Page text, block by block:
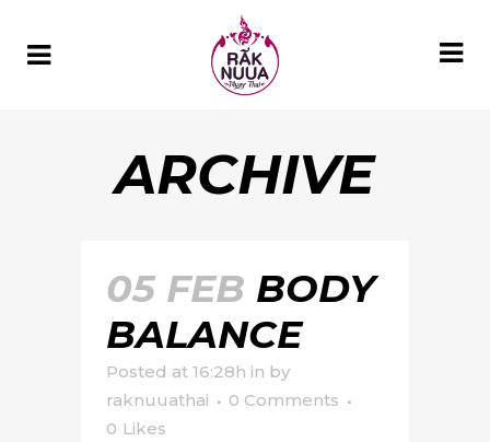
ARCHIVE
05 FEB BODY
BALANCE
Posted at 16:28h in by
raknuuathai
0 Comments
0 Likes